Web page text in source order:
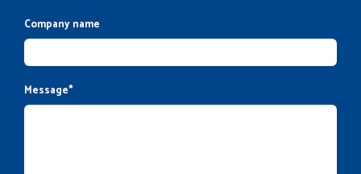
Company name
Message*